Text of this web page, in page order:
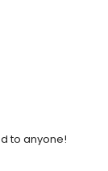
to anyone!